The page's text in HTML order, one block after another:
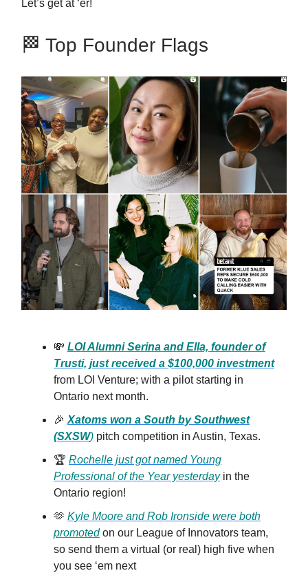
Let’s get at ‘er!
🏁 Top Founder Flags
💸 LOI Alumni Serina and Ella, founder of
Trusti, just received a $100,000 investment
from LOI Venture; with a pilot starting in
Ontario next month.
🎉 Xatoms won a South by Southwest
(SXSW) pitch competition in Austin, Texas.
🏆 Rochelle just got named Young
Professional of the Year yesterdayin the
Ontario region!
🫶 Kyle Moore and Rob Ironside were both
promotedon our League of Innovators team,
so send them a virtual (or real) high five when
you see ‘em next